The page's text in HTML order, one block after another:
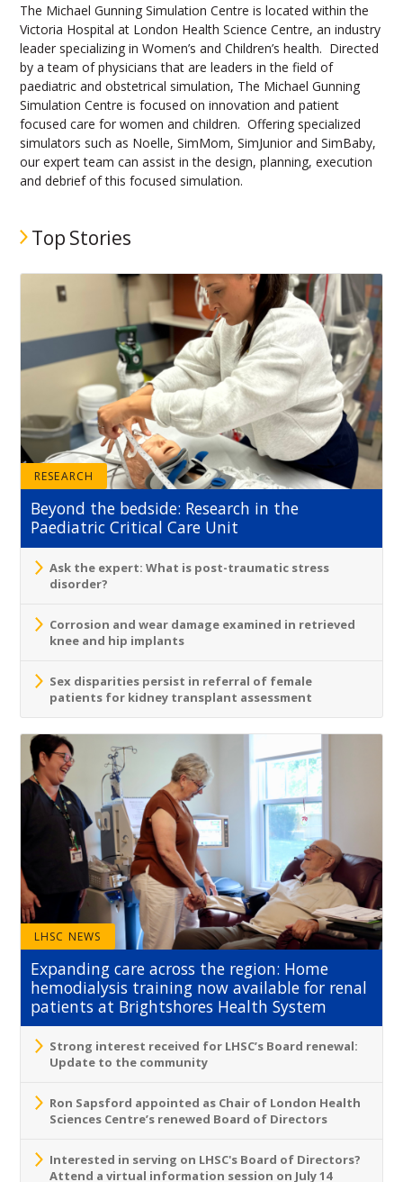
The Michael Gunning Simulation Centre is located within the
Victoria Hospital at London Health Science Centre, an industry
leader specializing in Women’s and Children’s health. Directed
by a team of physicians that are leaders in the field of
paediatric and obstetrical simulation, The Michael Gunning
Simulation Centre is focused on innovation and patient
focused care for women and children. Offering specialized
simulators such as Noelle, SimMom, SimJunior and SimBaby,
our expert team can assist in the design, planning, execution
and debrief of this focused simulation.
Top Stories
RESEARCH
Beyond the bedside: Research in the
Paediatric Critical Care Unit
Ask the expert: What is post-traumatic stress
disorder?
Corrosion and wear damage examined in retrieved
knee and hip implants
Sex disparities persist in referral of female
patients for kidney transplant assessment
LHSC NEWS
Expanding care across the region: Home
hemodialysis training now available for renal
patients at Brightshores Health System
Strong interest received for LHSC’s Board renewal:
Update to the community
Ron Sapsford appointed as Chair of London Health
Sciences Centre’s renewed Board of Directors
Interested in serving on LHSC's Board of Directors?
Attend a virtual information session on July 14